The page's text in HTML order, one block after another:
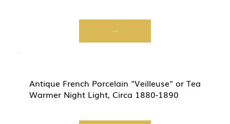
Start Now
Antique French Porcelain "Veilleuse" or Tea
Warmer Night Light, Circa 1880-1890